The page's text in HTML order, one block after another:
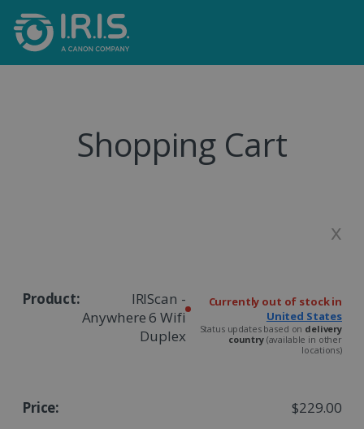
Shopping Cart
x
IRIScan -
Anywhere 6 Wifi
Duplex
Currently out of stock in
United States
Status updates based on delivery
country(available in other
locations)
$229.00